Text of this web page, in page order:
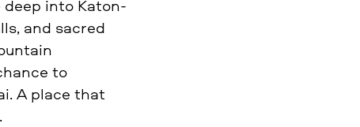
into Katon-
and sacred
to
A place that